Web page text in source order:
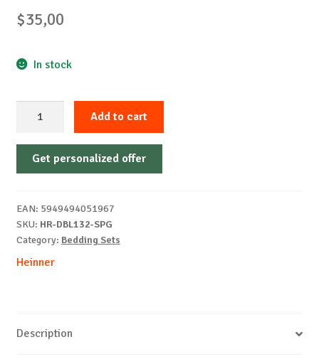
$35,00
In stock
double
bed
pieces,
Spring
Add to cart
Get personalized offer
EAN: 5949494051967
SKU: HR-DBL132-SPG
Category: Bedding Sets
Heinner
Description